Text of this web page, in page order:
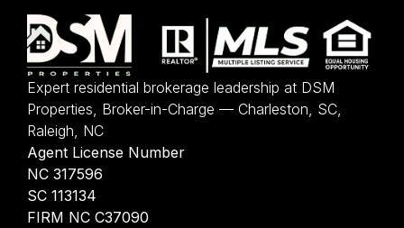
Expert residential brokerage leadership at DSM
Properties, Broker-in-Charge — Charleston, SC,
Raleigh, NC
Agent License Number
NC 317596
SC 113134
FIRM NC C37090